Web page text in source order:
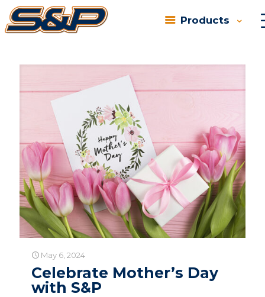
Products
Categories Tags
May 6, 2024
Celebrate Mother’s Day
with S&P